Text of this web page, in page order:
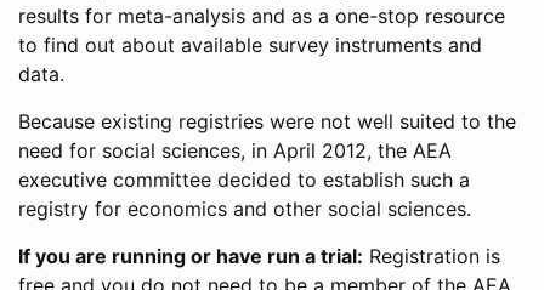
results for meta-analysis and as a one-stop resource
to find out about available survey instruments and
data.
Because existing registries were not well suited to the
need for social sciences, in April 2012, the AEA
executive committee decided to establish such a
registry for economics and other social sciences.
If you are running or have run a trial: Registration is
free and you do not need to be a member of the AEA